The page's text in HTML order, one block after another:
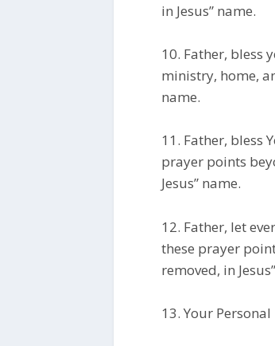
in Jesus” name.
10. Father, bless
ministry, home,
name.
11. Father, bless
prayer points
Jesus” name.
12. Father, let
these prayer
removed, in
13. Your